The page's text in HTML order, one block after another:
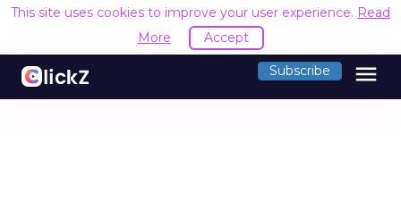
This site uses cookies to improve your user experience. Read
More
Accept
Subscribe menu